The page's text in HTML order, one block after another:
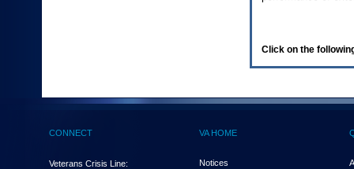
(Health,
enter
Click on the
CONNECT
Veterans Crisis Line:
VA HOME
Notices